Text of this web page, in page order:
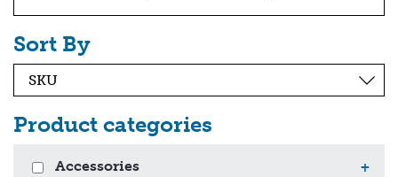
Sort By
Product categories
Accessories +